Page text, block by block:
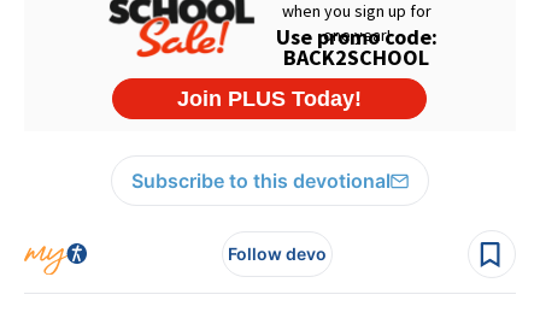
Subscribe to this devotional
Follow devo